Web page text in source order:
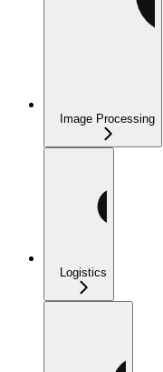
Image Processing
Logistics